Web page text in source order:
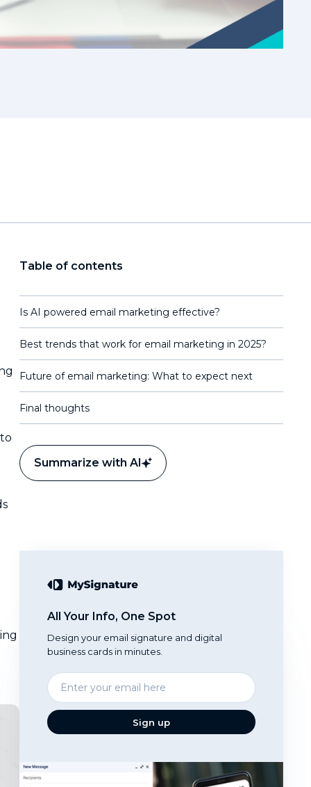
Table of contents
Is AI powered email marketing effective?
Best trends that work for email marketing in 2025?
Future of email marketing: What to expect next
Final thoughts
Summarize with AI
All Your Info, One Spot
Design your email signature and digital
business cards in minutes.
Enter
your
email
Sign up